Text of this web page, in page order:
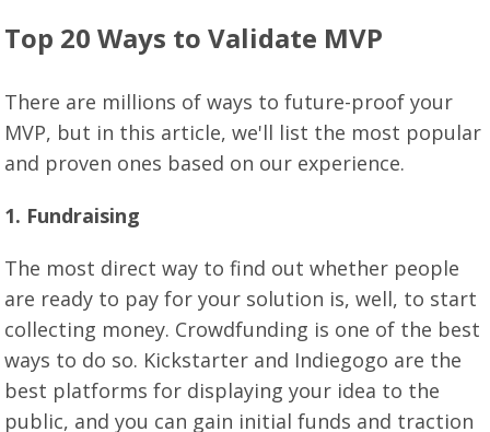
Top 20 Ways to Validate MVP
There are millions of ways to future-proof your
MVP, but in this article, we'll list the most popular
and proven ones based on our experience.
1. Fundraising
The most direct way to find out whether people
are ready to pay for your solution is, well, to start
collecting money. Crowdfunding is one of the best
ways to do so. Kickstarter and Indiegogo are the
best platforms for displaying your idea to the
public, and you can gain initial funds and traction